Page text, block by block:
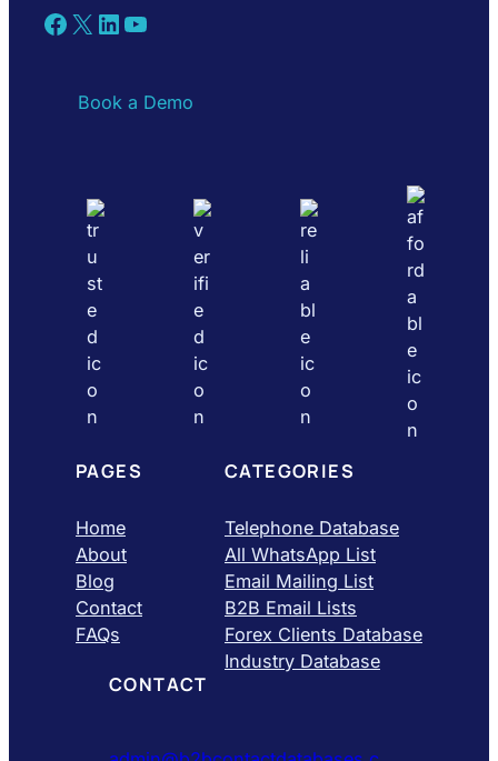
Facebook X LinkedIn YouTube
Book a Demo
PAGES
Home
About
Blog
Contact
FAQs
CATEGORIES
Telephone Database
All WhatsApp List
Email Mailing List
B2B Email Lists
Forex Clients Database
Industry Database
CONTACT